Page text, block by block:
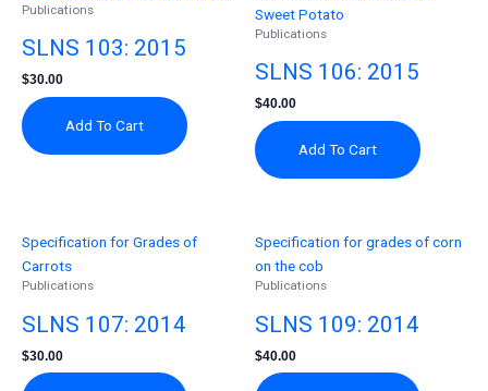
Publications
SLNS 103: 2015
$30.00
Add To Cart
Sweet Potato
Publications
SLNS 106: 2015
$40.00
Add To Cart
Specification for Grades of
Carrots
Publications
SLNS 107: 2014
$30.00
Specification for grades of corn
on the cob
Publications
SLNS 109: 2014
$40.00